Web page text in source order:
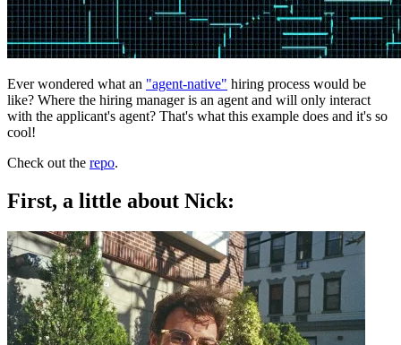
Ever wondered what an "agent-native" hiring process would be
like? Where the hiring manager is an agent and will only interact
with the applicant's agent? That's what this example does and it's so
cool!
Check out the repo.
First, a little about Nick: